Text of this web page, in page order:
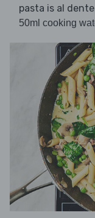
pasta is al
50ml cooking